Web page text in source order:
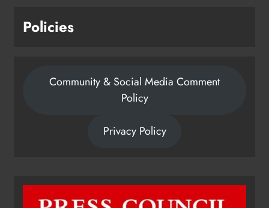
Policies
Community & Social Media Comment
Policy
Privacy Policy